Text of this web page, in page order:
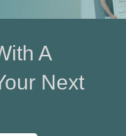
A
Next